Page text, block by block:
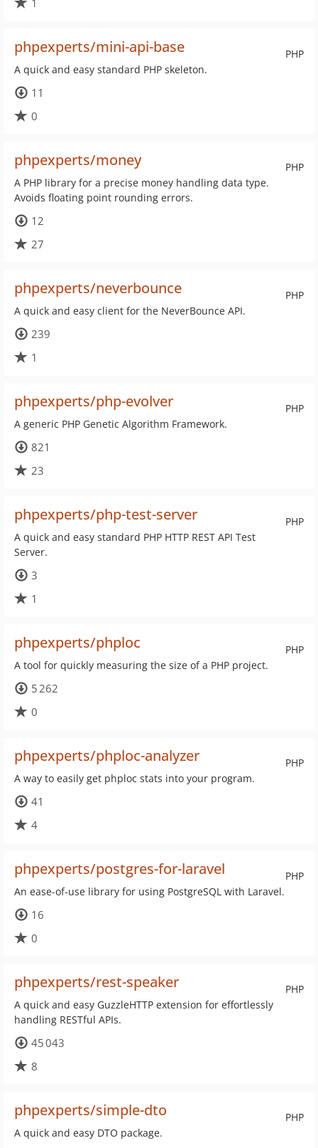
1
PHP
phpexperts/mini-api-base
A quick and easy standard PHP skeleton.
11
0
PHP
phpexperts/money
A PHP library for a precise money handling data type.
Avoids floating point rounding errors.
12
27
PHP
phpexperts/neverbounce
A quick and easy client for the NeverBounce API.
239
1
PHP
phpexperts/php-evolver
A generic PHP Genetic Algorithm Framework.
821
23
PHP
phpexperts/php-test-server
A quick and easy standard PHP HTTP REST API Test
Server.
3
1
PHP
phpexperts/phploc
A tool for quickly measuring the size of a PHP project.
5 262
0
PHP
phpexperts/phploc-analyzer
A way to easily get phploc stats into your program.
41
4
PHP
phpexperts/postgres-for-laravel
An ease-of-use library for using PostgreSQL with Laravel.
16
0
PHP
phpexperts/rest-speaker
A quick and easy GuzzleHTTP extension for effortlessly
handling RESTful APIs.
45 043
8
PHP
phpexperts/simple-dto
A quick and easy DTO package.